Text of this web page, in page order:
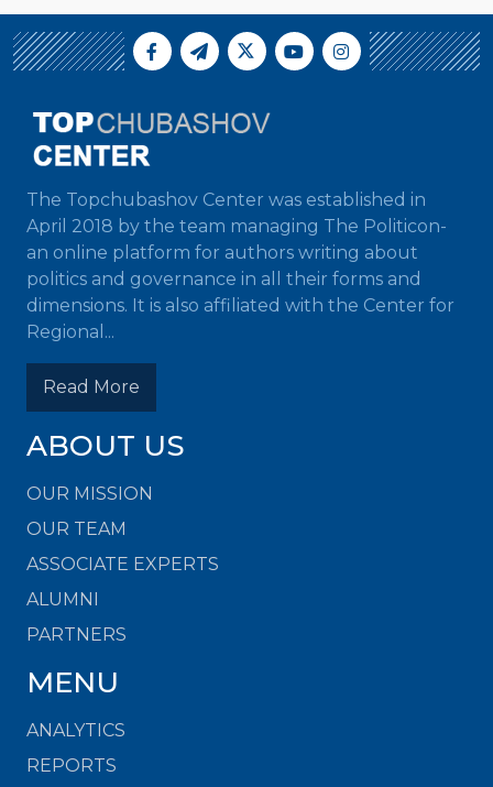
The Topchubashov Center was established in
April 2018 by the team managing The Politicon-
an online platform for authors writing about
politics and governance in all their forms and
dimensions. It is also affiliated with the Center for
Regional...
Read More
ABOUT US
OUR MISSION
OUR TEAM
ASSOCIATE EXPERTS
ALUMNI
PARTNERS
MENU
ANALYTICS
REPORTS